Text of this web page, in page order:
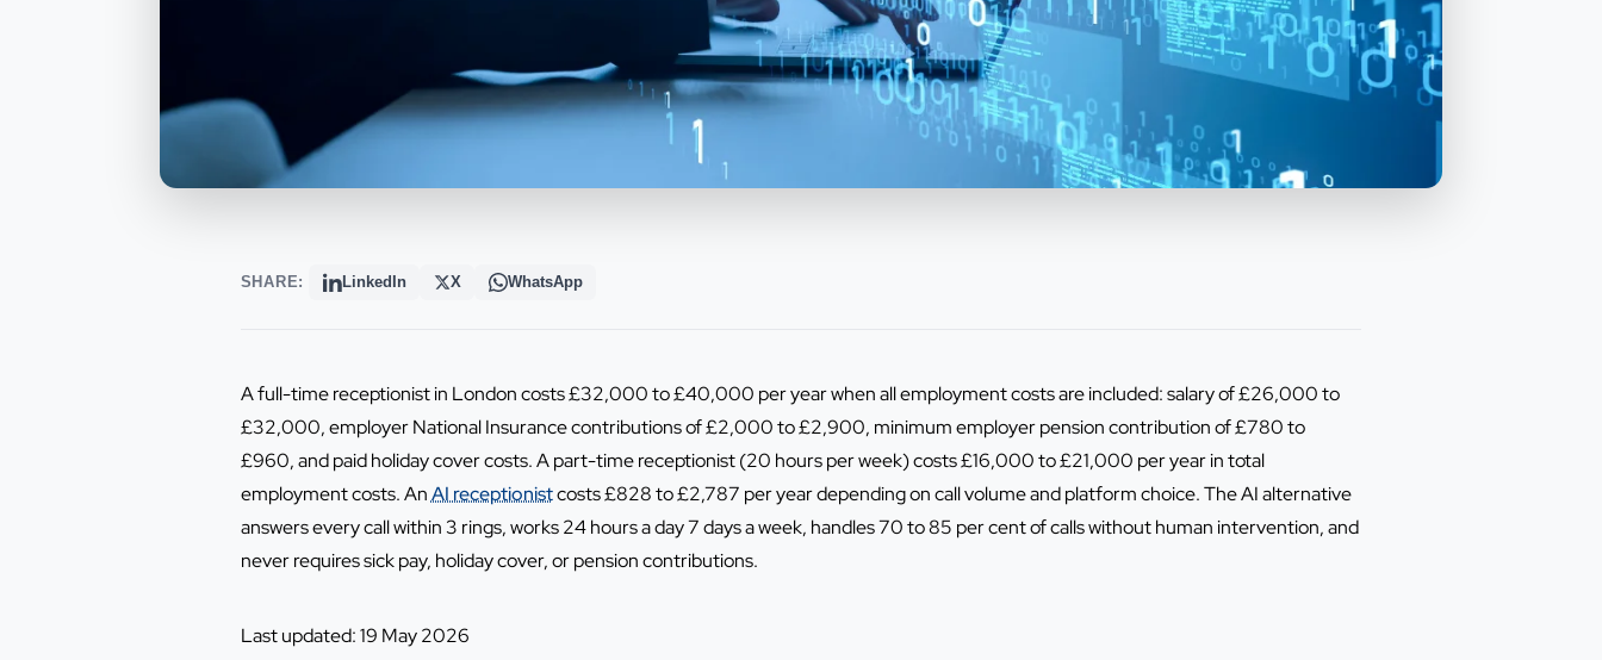
SHARE: LinkedIn X WhatsApp
A full-time receptionist in London costs £32,000 to £40,000 per year when all employment costs are included: salary of £26,000 to
£32,000, employer National Insurance contributions of £2,000 to £2,900, minimum employer pension contribution of £780 to
£960, and paid holiday cover costs. A part-time receptionist (20 hours per week) costs £16,000 to £21,000 per year in total
employment costs. AnAI receptionistcosts £828 to £2,787 per year depending on call volume and platform choice. The AI alternative
answers every call within 3 rings, works 24 hours a day 7 days a week, handles 70 to 85 per cent of calls without human intervention, and
never requires sick pay, holiday cover, or pension contributions.
Last updated: 19 May 2026